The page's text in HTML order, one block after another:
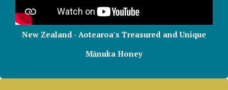
New Zealand - Aotearoa's Treasured and Unique
Mānuka Honey